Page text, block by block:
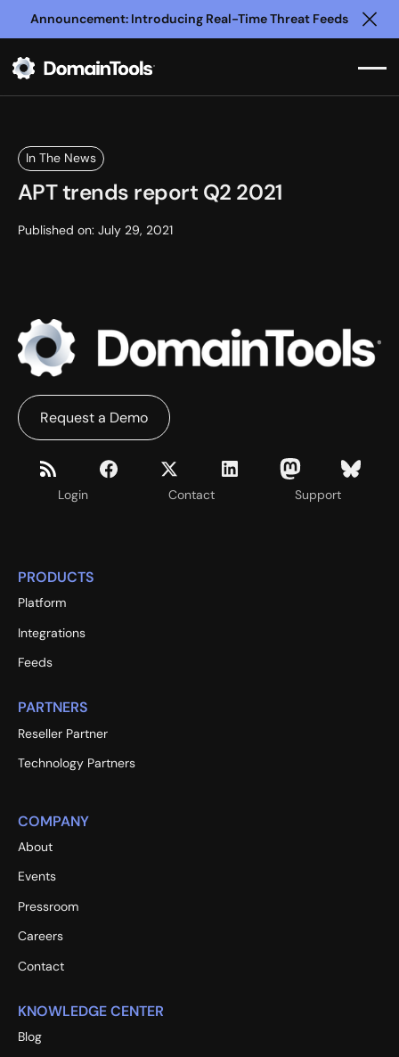
Announcement: Introducing Real-Time Threat Feeds
In The News
APT trends report Q2 2021
Published on: July 29, 2021
Login Contact Support
Request a Demo
PRODUCTS
Platform
Integrations
Feeds
PARTNERS
Reseller Partner
Technology Partners
COMPANY
About
Events
Pressroom
Careers
Contact
KNOWLEDGE CENTER
Blog